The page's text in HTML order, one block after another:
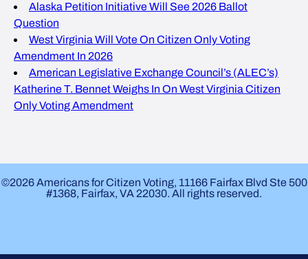
Alaska Petition Initiative Will See 2026 Ballot
Question
West Virginia Will Vote On Citizen Only Voting
Amendment In 2026
American Legislative Exchange Council’s (ALEC’s)
Katherine T. Bennet Weighs In On West Virginia Citizen
Only Voting Amendment
©2026 Americans for Citizen Voting, 11166 Fairfax Blvd Ste 500
#1368, Fairfax, VA 22030. All rights reserved.